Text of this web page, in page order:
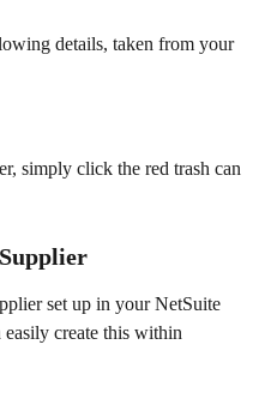
details, taken from your
simply click the red trash can
set up in your NetSuite
create this within